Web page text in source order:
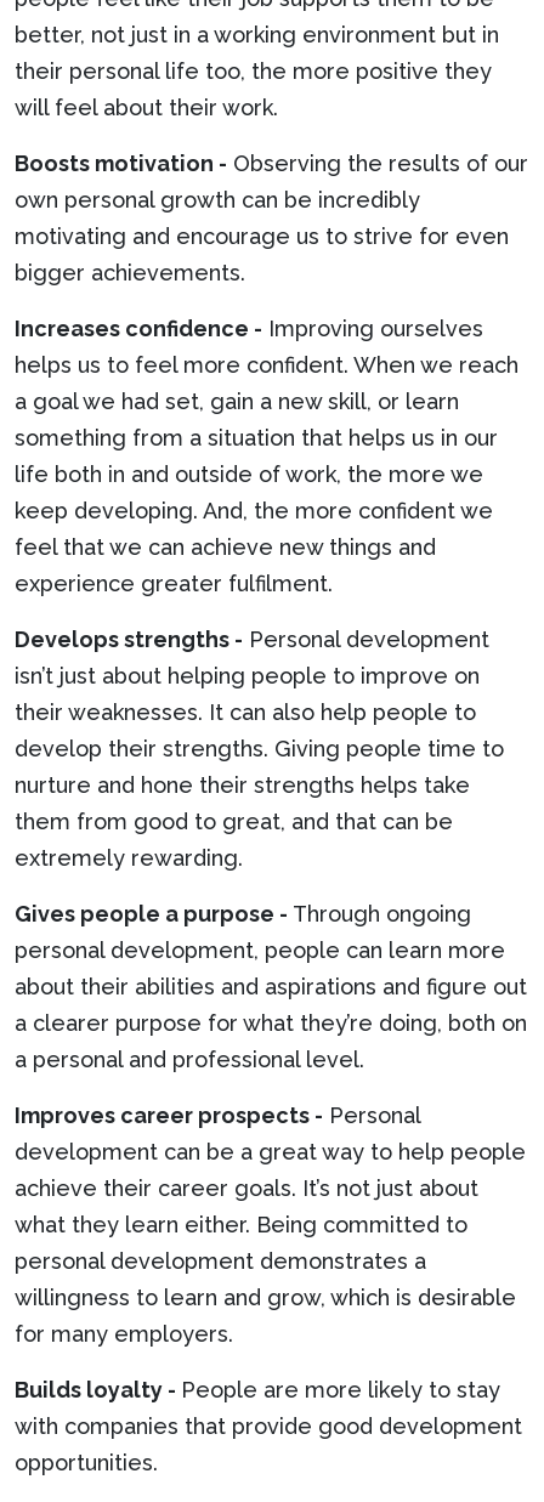
better, not just in a working environment but in
their personal life too, the more positive they
will feel about their work.
Boosts motivation - Observing the results of our
own personal growth can be incredibly
motivating and encourage us to strive for even
bigger achievements.
Increases confidence - Improving ourselves
helps us to feel more confident. When we reach
a goal we had set, gain a new skill, or learn
something from a situation that helps us in our
life both in and outside of work, the more we
keep developing. And, the more confident we
feel that we can achieve new things and
experience greater fulfilment.
Develops strengths - Personal development
isn’t just about helping people to improve on
their weaknesses. It can also help people to
develop their strengths. Giving people time to
nurture and hone their strengths helps take
them from good to great, and that can be
extremely rewarding.
Gives people a purpose - Through ongoing
personal development, people can learn more
about their abilities and aspirations and figure out
a clearer purpose for what they’re doing, both on
a personal and professional level.
Improves career prospects - Personal
development can be a great way to help people
achieve their career goals. It’s not just about
what they learn either. Being committed to
personal development demonstrates a
willingness to learn and grow, which is desirable
for many employers.
Builds loyalty - People are more likely to stay
with companies that provide good development
opportunities.